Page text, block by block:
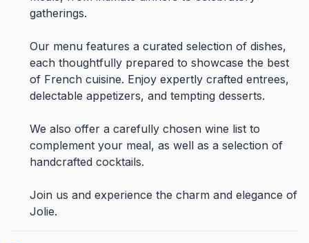
gatherings.
Our menu features a curated selection of dishes,
each thoughtfully prepared to showcase the best
of French cuisine. Enjoy expertly crafted entrees,
delectable appetizers, and tempting desserts.
We also offer a carefully chosen wine list to
complement your meal, as well as a selection of
handcrafted cocktails.
Join us and experience the charm and elegance of
Jolie.